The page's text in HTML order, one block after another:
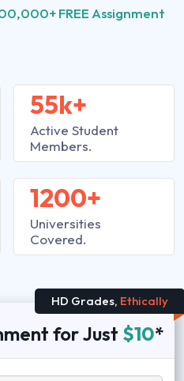
FREE Assignment
55k+
Active Student
Members.
1200+
Universities
Covered.
HD Grades, Ethically
for Just $10*